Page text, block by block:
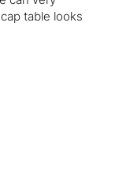
table looks